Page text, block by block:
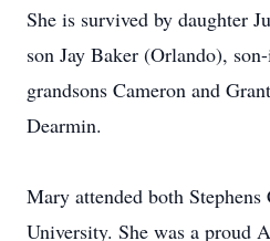
She is survived by daughter
son Jay Baker (Orlando),
grandsons Cameron and
Dearmin.
Mary attended both
University. She was a proud